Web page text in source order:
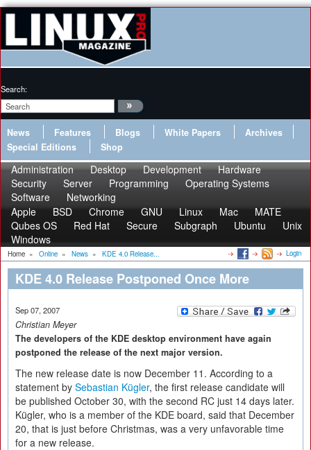
Search:
News Features Blogs White Papers
Archives
Special Editions
Shop
Administration Desktop Development
Hardware
Security
Server Programming
Operating Systems
Software
Networking
Apple
BSD Chrome GNU Linux Mac
MATE
Qubes OS
Red Hat Secure Subgraph Ubuntu
Unix
Windows
Home » Online » News » KDE 4.0 Release... Login
KDE 4.0 Release Postponed Once More
Sep 07, 2007
Christian Meyer
The developers of the KDE desktop environment have again
postponed the release of the next major version.
The new release date is now December 11. According to a
statement by Sebastian Kügler, the first release candidate will
be published October 30, with the second RC just 14 days later.
Kügler, who is a member of the KDE board, said that December
20, that is just before Christmas, was a very unfavorable time
for a new release.